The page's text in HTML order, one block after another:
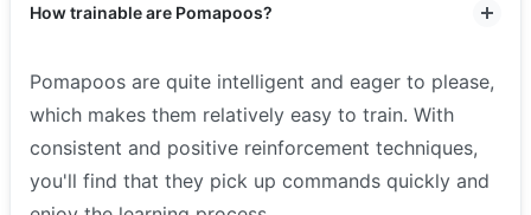
How trainable are Pomapoos?
Pomapoos are quite intelligent and eager to please,
which makes them relatively easy to train. With
consistent and positive reinforcement techniques,
you'll find that they pick up commands quickly and